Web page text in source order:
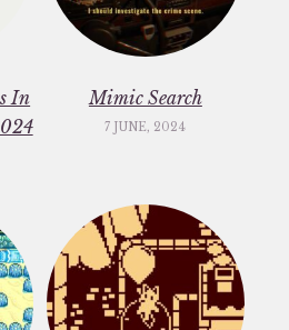
In
Mimic Search
7 JUNE, 2024